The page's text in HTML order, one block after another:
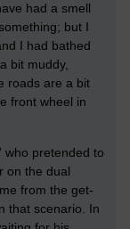
had a smell
but I
I had bathed
bit muddy,
roads are a bit
front wheel in
who pretended to
on the dual
from the get-
that scenario. In